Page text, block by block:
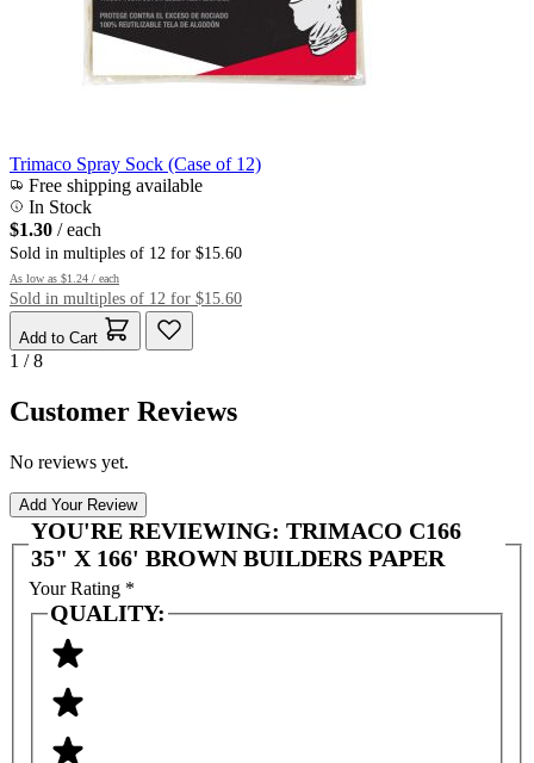
Trimaco Spray Sock (Case of 12)
Free shipping available
In Stock
$1.30 / each
Sold in multiples of 12 for $15.60
As low as $1.24 / each
Sold in multiples of 12 for $15.60
Add to Cart
1 / 8
Customer Reviews
No reviews yet.
Add Your Review
YOU'RE REVIEWING: TRIMACO C166
35" X 166' BROWN BUILDERS PAPER
Your Rating *
QUALITY: